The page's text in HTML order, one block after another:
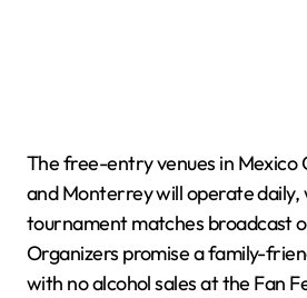
The free-entry venues in Mexico
and Monterrey will operate daily,
tournament matches broadcast
Organizers promise a family-
with no alcohol sales at the Fan